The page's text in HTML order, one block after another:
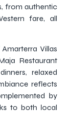
from authentic
fare, all
Villas
Restaurant
relaxed
reflects
by
to both local